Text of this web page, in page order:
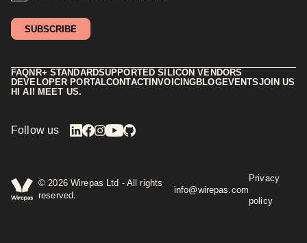
FAQNR+ STANDARDSUPPORTED SILICON VENDORS
DEVELOPER PORTALCONTACT INVOICINGBLOGEVENTSJOIN US
HI AI! MEET US.
Follow us
©2026 Wirepas Ltd - All rights
reserved.
info@wirepas.com
Privacy
policy